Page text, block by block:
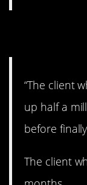
“The client
up half a
before
The client